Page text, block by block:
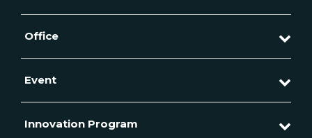
Office
Event
Innovation Program